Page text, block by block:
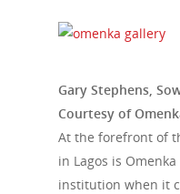
Gary Stephens,
Courtesy of
At the forefront of
in Lagos is
institution when it